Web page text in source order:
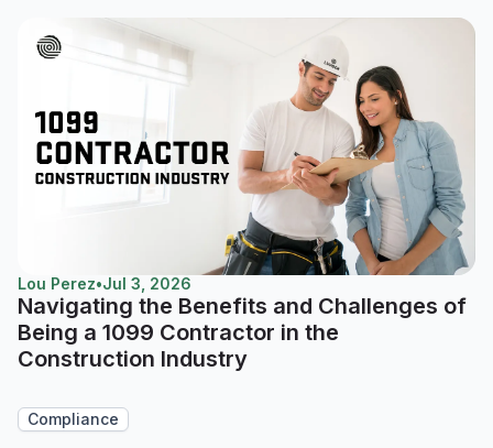
Lou Perez•Jul 3, 2026
Navigating the Benefits and Challenges of
Being a 1099 Contractor in the
Construction Industry
Compliance